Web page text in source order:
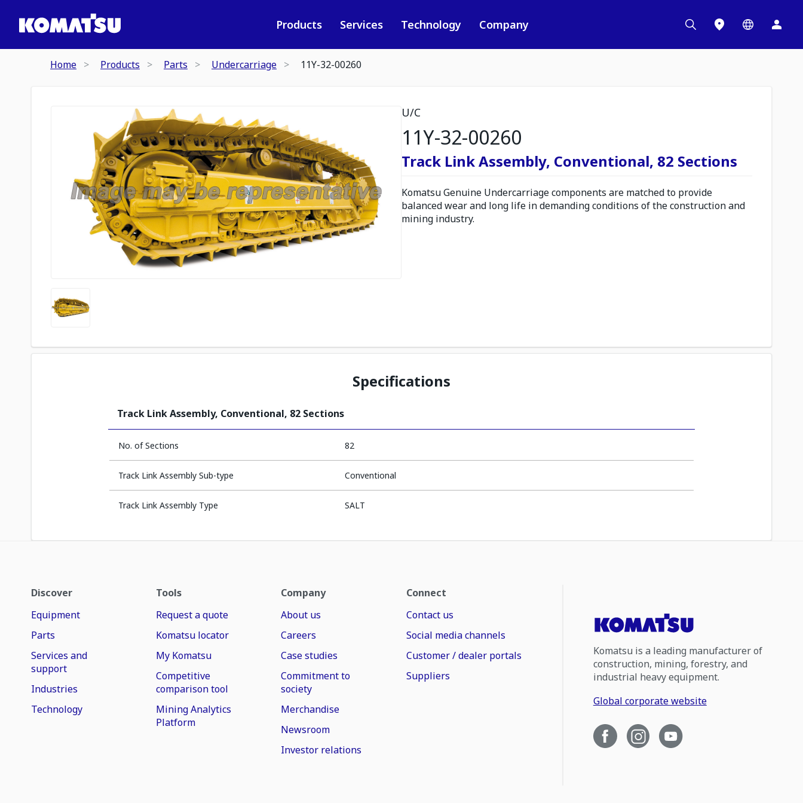
Products Services Technology Company
Home Products Parts Undercarriage 11Y-32-00260
U/C
11Y-32-00260
Track Link Assembly, Conventional, 82 Sections
Komatsu Genuine Undercarriage components are matched to provide
balanced wear and long life in demanding conditions of the construction and
mining industry.
Specifications
Track Link Assembly, Conventional, 82 Sections
No. of Sections 82
Track Link Assembly Sub-type Conventional
Track Link Assembly Type SALT
Discover
Equipment
Parts
Services and
support
Industries
Technology
Tools
Request a quote
Komatsu locator
My Komatsu
Competitive
comparison tool
Mining Analytics
Platform
Company
About us
Careers
Case studies
Commitment to
society
Merchandise
Newsroom
Investor relations
Connect
Contact us
Social media channels
Customer / dealer portals
Suppliers
Komatsu is a leading manufacturer of
construction, mining, forestry, and
industrial heavy equipment.
Global corporate website